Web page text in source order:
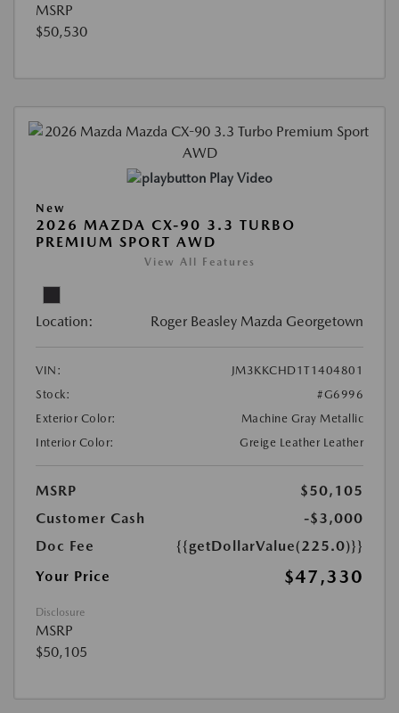
MSRP
$50,530
Play Video
New
2026 MAZDA CX-90 3.3 TURBO
PREMIUM SPORT AWD
View All Features
Location: Roger Beasley Mazda Georgetown
VIN:
JM3KKCHD1T1404801
Stock:
#G6996
Exterior Color:
Machine Gray Metallic
Interior Color:
Greige Leather Leather
MSRP
$50,105
Customer Cash
-$3,000
Doc Fee
{{getDollarValue(225.0)}}
Your Price
$47,330
Disclosure
MSRP
$50,105